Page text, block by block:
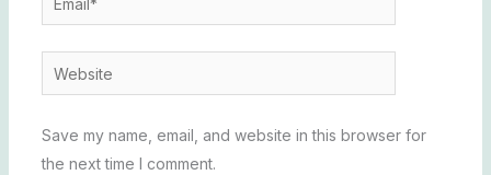
Website
Save my name, email, and website in this browser for
the next time I comment.